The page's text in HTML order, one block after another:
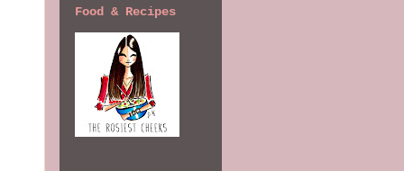
Food & Recipes